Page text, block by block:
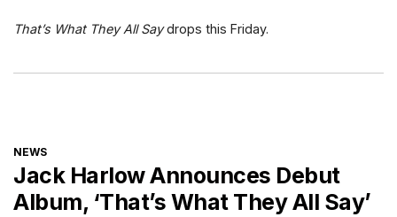
That’s What They All Saydrops this Friday.
CATEGORIES
NEWS
Jack Harlow Announces Debut
Album, ‘That’s What They All Say’